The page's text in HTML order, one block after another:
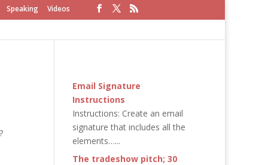
Speaking Videos
Email Signature
Instructions
Instructions: Create an email
signature that includes all the
elements…...
The tradeshow pitch; 30